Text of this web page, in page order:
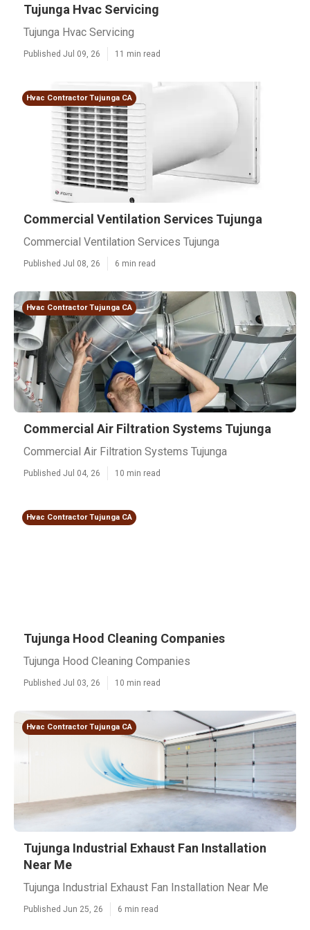
Tujunga Hvac Servicing
Tujunga Hvac Servicing
Published Jul 09, 26 11 min read
Hvac Contractor Tujunga CA
Commercial Ventilation Services Tujunga
Commercial Ventilation Services Tujunga
Published Jul 08, 26 6 min read
Hvac Contractor Tujunga CA
Commercial Air Filtration Systems Tujunga
Commercial Air Filtration Systems Tujunga
Published Jul 04, 26 10 min read
Hvac Contractor Tujunga CA
Tujunga Hood Cleaning Companies
Tujunga Hood Cleaning Companies
Published Jul 03, 26 10 min read
Hvac Contractor Tujunga CA
Tujunga Industrial Exhaust Fan Installation
Near Me
Tujunga Industrial Exhaust Fan Installation Near Me
Published Jun 25, 26 6 min read